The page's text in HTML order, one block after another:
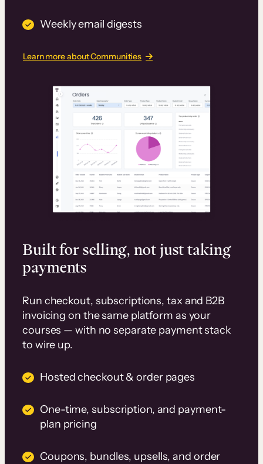
Weekly email digests
Learn more about Communities
Built for selling, not just taking
payments
Run checkout, subscriptions, tax and B2B
invoicing on the same platform as your
courses — with no separate payment stack
to wire up.
Hosted checkout & order pages
One-time, subscription, and payment-
plan pricing
Coupons, bundles, upsells, and order